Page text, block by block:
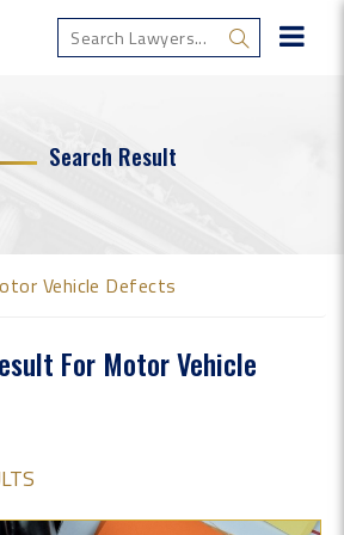
Search Result
Vehicle Defects
For Motor Vehicle